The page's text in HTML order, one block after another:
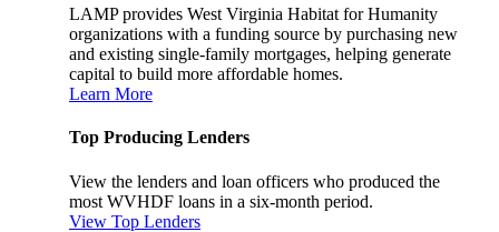
LAMP provides West Virginia Habitat for Humanity
organizations with a funding source by purchasing new
and existing single-family mortgages, helping generate
capital to build more affordable homes.
Learn More
Top Producing Lenders
View the lenders and loan officers who produced the
most WVHDF loans in a six-month period.
View Top Lenders